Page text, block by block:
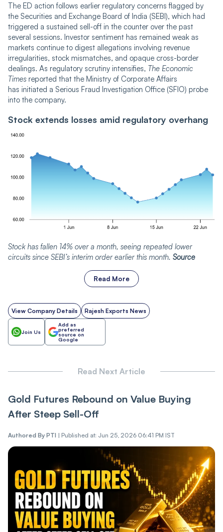
The ED action follows earlier regulatory concerns flagged by
the Securities and Exchange Board of India (SEBI), which had
triggered a sustained sell-off in the counter over the past
several sessions. Investor sentiment has remained weak as
markets continue to digest allegations involving revenue
irregularities, stock mismatches, and opaque cross-border
dealings. As regulatory scrutiny intensifies, The Economic
Times reported that the Ministry of Corporate Affairs
has initiated a Serious Fraud Investigation Office (SFIO) probe
into the company.
Stock extends losses amid regulatory overhang
Stock has fallen 14% over a month, seeing repeated lower
circuits since SEBI’s interim order earlier this month. Source
Read More
View Company Details Rajesh Exports News
Join Us
Add as
preferred
source on
Google
Read Next Article
Gold Futures Rebound on Value Buying
After Steep Sell-Off
Authored By PTI | Published at: Jun 25, 2026 06:41 PM IST